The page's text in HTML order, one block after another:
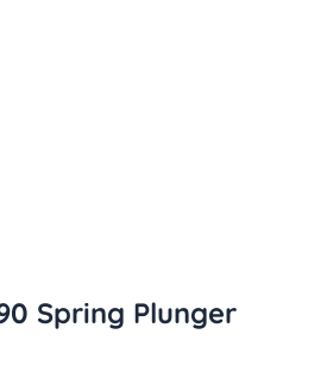
Spring Plunger